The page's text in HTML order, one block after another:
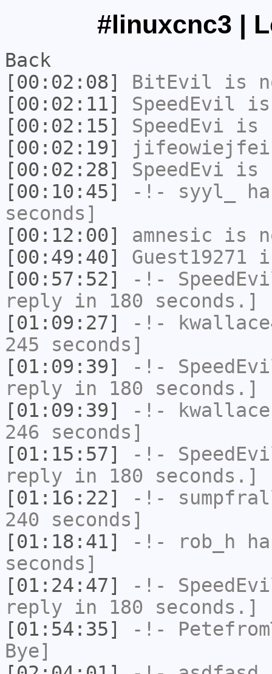
#linuxcnc3 |
Back
[00:02:08]
BitEvil is
[00:02:11]
SpeedEvil is
[00:02:15]
SpeedEvi is
[00:02:19]
jifeowiejfei
[00:02:28]
SpeedEvi is
[00:10:45]
-!- syyl_
seconds]
[00:12:00]
amnesic is
[00:49:40]
Guest19271
[00:57:52]
-!-
reply in 180 seconds.]
[01:09:27]
-!-
245 seconds]
[01:09:39]
-!-
reply in 180 seconds.]
[01:09:39]
-!-
246 seconds]
[01:15:57]
-!-
reply in 180 seconds.]
[01:16:22]
-!-
240 seconds]
[01:18:41]
-!- rob_h
seconds]
[01:24:47]
-!-
reply in 180 seconds.]
[01:54:35]
-!-
Bye]